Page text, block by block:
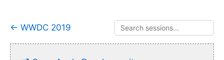
← WWDC 2019